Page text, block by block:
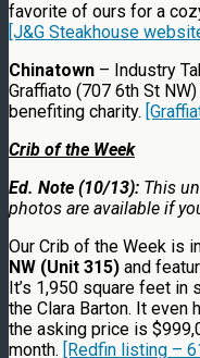
favorite of ours for a
[J&G Steakhouse
Chinatown – Industry
Graffiato (707 6th St
benefiting charity.
Crib of the Week
Ed. Note (10/13): This
photos are available if
Our Crib of the Week is
NW (Unit 315) and
It’s 1,950 square feet
the Clara Barton. It even
the asking price is
month. [Redfin listing –